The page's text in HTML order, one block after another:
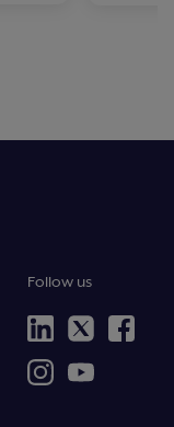
Follow us